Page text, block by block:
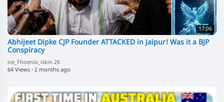
17:06
Abhijeet Dipke CJP Founder ATTACKED in Jaipur! Was it a BJP
Conspiracy
ice_Fhoenix_iskin 26
64 Views · 2 months ago